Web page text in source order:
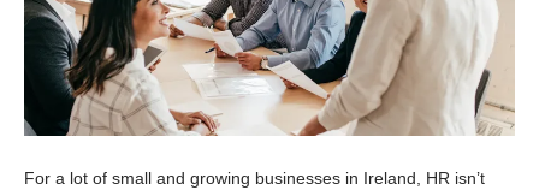
For a lot of small and growing businesses in Ireland, HR isn’t